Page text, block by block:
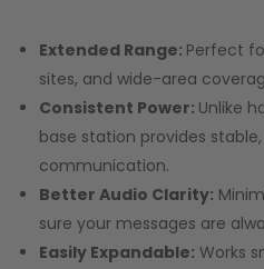
Extended Range: Perfect
sites, and wide-area
Consistent Power: Unlike
base station provides
communication.
Better Audio Clarity:
sure your messages are
Easily Expandable: Works